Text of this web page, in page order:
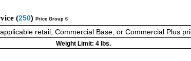
(250) Price Group 6
retail, Commercial Base, or Commercial Plus
Weight Limit: 4 lbs.